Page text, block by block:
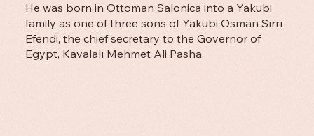
He was born in Ottoman Salonica into a Yakubi
family as one of three sons of Yakubi Osman Sırrı
Efendi, the chief secretary to the Governor of
Egypt, Kavalalı Mehmet Ali Pasha.